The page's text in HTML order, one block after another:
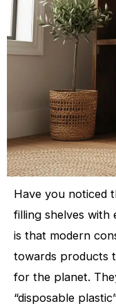
Have you noticed
filling shelves with
is that modern
towards products
for the planet.
“disposable